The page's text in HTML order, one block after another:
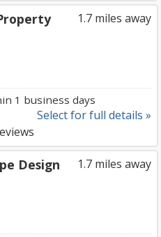
1.7 miles away
1 business days
Select for full details »
1.7 miles away
Design